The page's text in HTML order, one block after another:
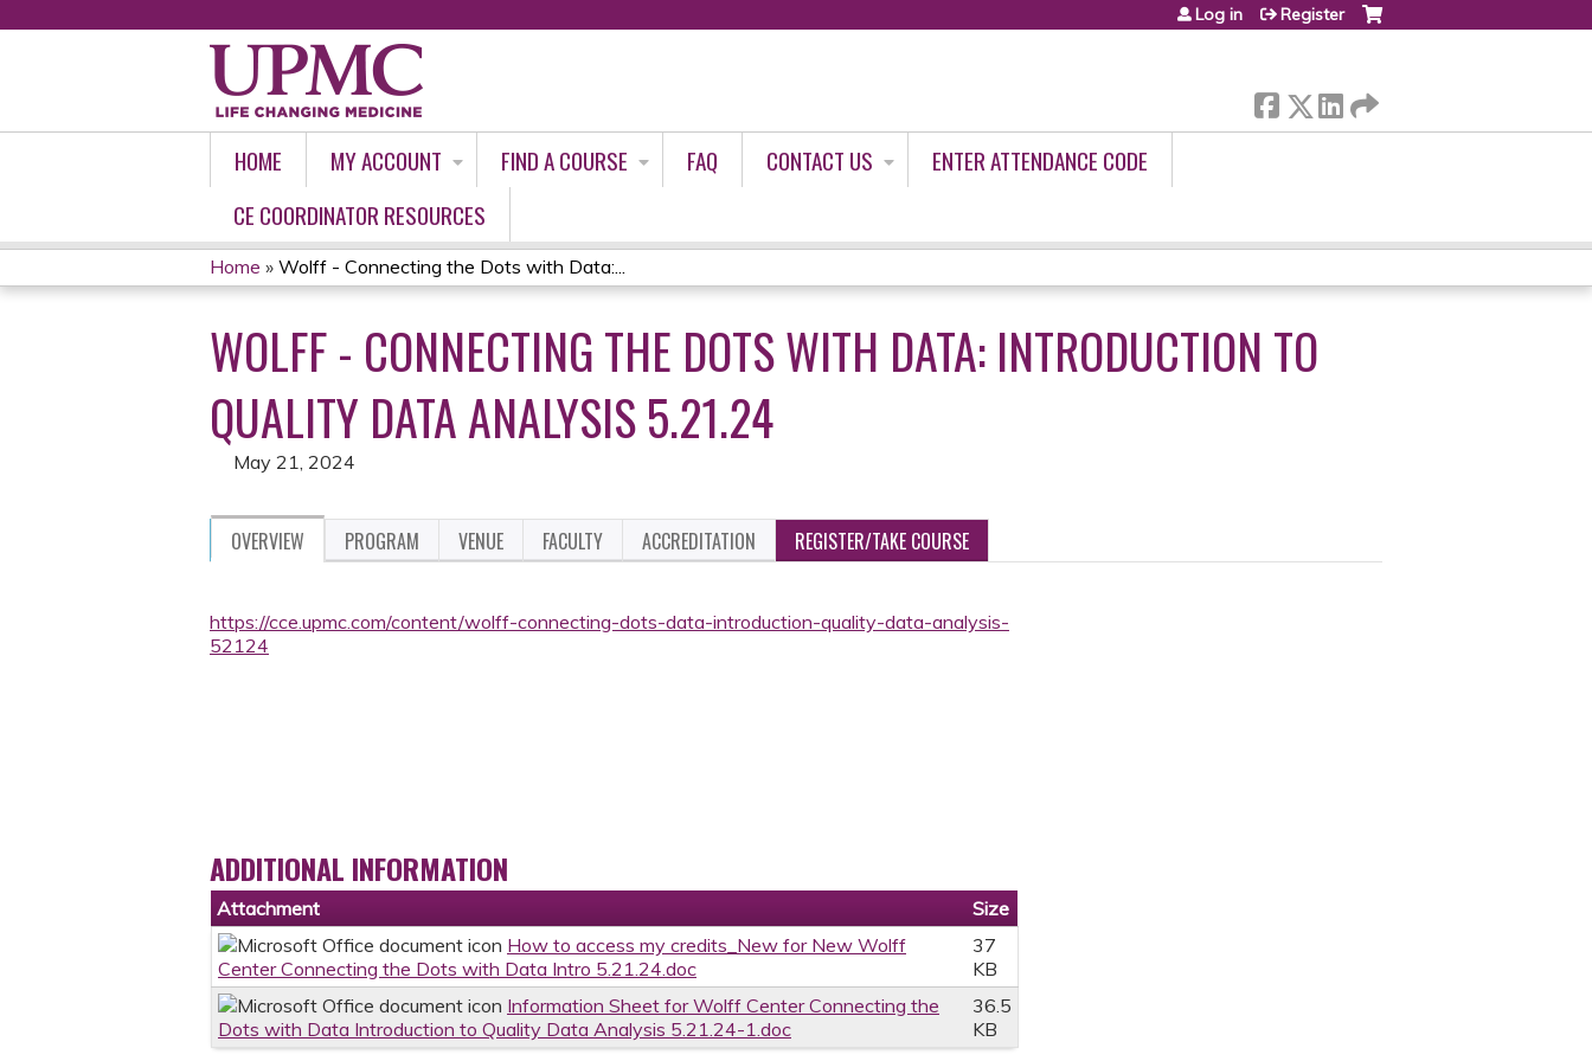
Log in Register
HOME MY ACCOUNT FIND A COURSE FAQ CONTACT US
ENTER ATTENDANCE CODE
CE COORDINATOR RESOURCES
YOU
ARE
HERE
Home » Wolff - Connecting the Dots with Data:...
WOLFF - CONNECTING THE DOTS WITH DATA: INTRODUCTION TO
QUALITY DATA ANALYSIS 5.21.24
May 21, 2024
OVERVIEW PROGRAM VENUE FACULTY ACCREDITATION REGISTER/TAKE COURSE
https://cce.upmc.com/content/wolff-connecting-dots-data-introduction-quality-data-analysis-
52124
ADDITIONAL INFORMATION
Attachment
Size
How to access my credits_New for New Wolff
Center Connecting the Dots with Data Intro 5.21.24.doc
37
KB
Information Sheet for Wolff Center Connecting the
Dots with Data Introduction to Quality Data Analysis 5.21.24-1.doc
36.5
KB